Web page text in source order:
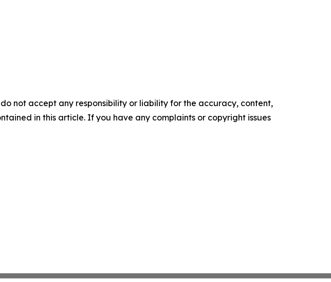
not accept any responsibility or liability for the accuracy, content,
in this article. If you have any complaints or copyright issues